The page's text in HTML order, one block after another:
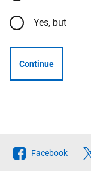
Yes, but
Continue
Follow
The
Facebook